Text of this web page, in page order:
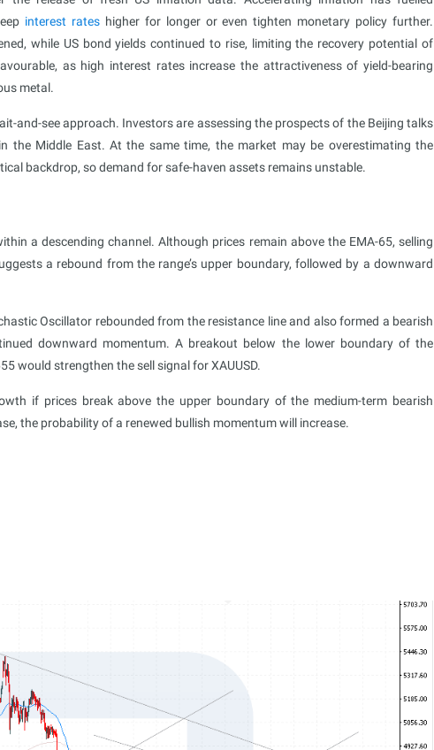
interest rates higher for longer or even tighten monetary policy further.
while US bond yields continued to rise, limiting the recovery potential of
as high interest rates increase the attractiveness of yield-bearing
metal.
and-see approach. Investors are assessing the prospects of the Beijing talks
the Middle East. At the same time, the market may be overestimating the
backdrop, so demand for safe-haven assets remains unstable.
a descending channel. Although prices remain above the EMA-65, selling
a rebound from the range’s upper boundary, followed by a downward
Oscillator rebounded from the resistance line and also formed a bearish
downward momentum. A breakout below the lower boundary of the
would strengthen the sell signal for XAUUSD.
if prices break above the upper boundary of the medium-term bearish
the probability of a renewed bullish momentum will increase.